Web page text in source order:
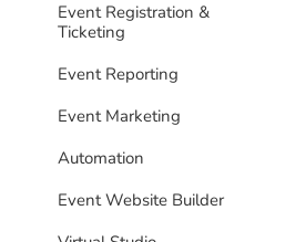
Event Registration &
Ticketing
Event Reporting
Event Marketing
Automation
Event Website Builder